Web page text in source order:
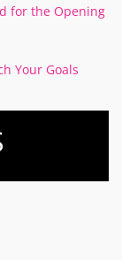
for the Opening
Your Goals